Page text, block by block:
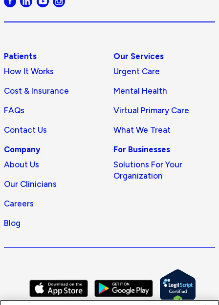
logo
Patients
How It Works
Cost & Insurance
FAQs
Contact Us
Our Services
Urgent Care
Mental Health
Virtual Primary Care
What We Treat
Company
About Us
Our Clinicians
Careers
Blog
For Businesses
Solutions For Your
Organization